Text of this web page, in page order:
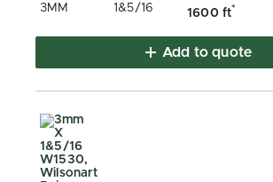
3MM 1&5/16 1600 ft*
Add to quote